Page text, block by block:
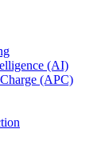
(AI)
(APC)